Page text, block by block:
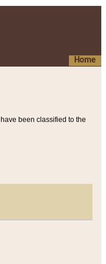
Home
been classified to the